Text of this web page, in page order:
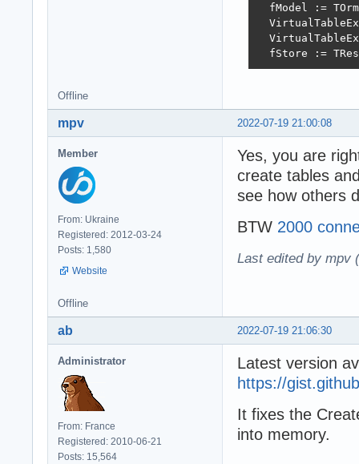
fModel :=
fStore :=
Offline
2022-07-19 21:00:08
mpv
Member
From: Ukraine
Registered: 2012-03-24
Posts: 1,580
Website
Yes, you are
create tables
see how others
BTW 2000
Last edited by mpv
Offline
2022-07-19 21:06:30
ab
Administrator
From: France
Registered: 2010-06-21
Posts: 15,564
Latest version
https://
It fixes the
into memory.